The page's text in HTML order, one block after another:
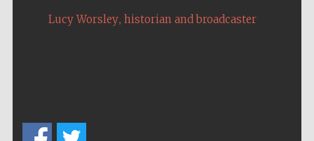
Lucy Worsley, historian and broadcaster